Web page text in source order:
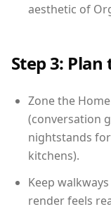
aesthetic of
Step 3:
Zone the
(conversation
nightstands
kitchens).
Keep
render feels